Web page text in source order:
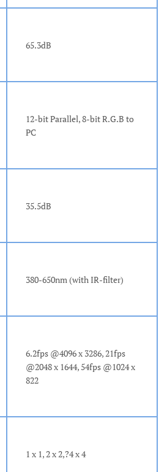
65.3dB
12-bit Parallel, 8-bit R.G.B to
PC
35.5dB
380-650nm (with IR-filter)
6.2fps @4096 x 3286, 21fps
@2048 x 1644, 54fps @1024 x
822
1 x 1, 2 x 2,?4 x 4